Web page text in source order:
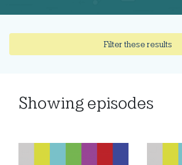
Filter these results
Showing episodes